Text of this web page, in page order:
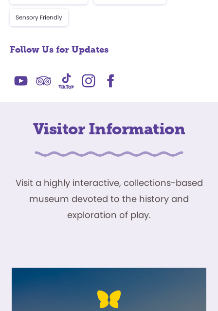
Sensory Friendly
Follow Us for Updates
Visitor Information
Visit a highly interactive, collections-based
museum devoted to the history and
exploration of play.